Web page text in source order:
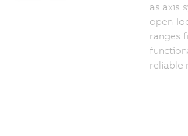
as axis
open-
ranges
reliable